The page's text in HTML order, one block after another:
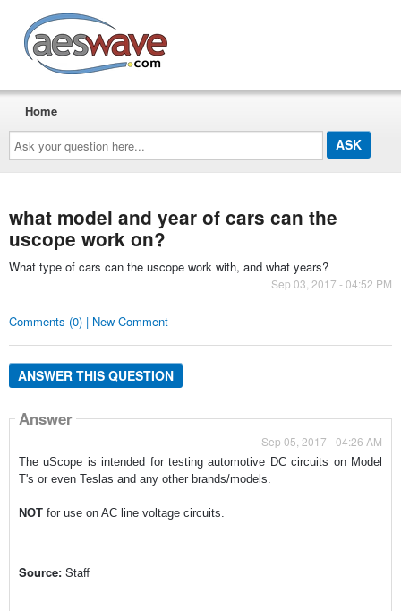
Ask
your
question
here...
Home
what model and year of cars can the
uscope work on?
What type of cars can the uscope work with, and what years?
Sep 03, 2017 - 04:52 PM
Comments (0) | New Comment
ANSWER THIS QUESTION
Answer
Sep 05, 2017 - 04:26 AM
The uScope is intended for testing automotive DC circuits on Model
T's or even Teslas and any other brands/models.
NOTfor use on AC line voltage circuits.
Source: Staff